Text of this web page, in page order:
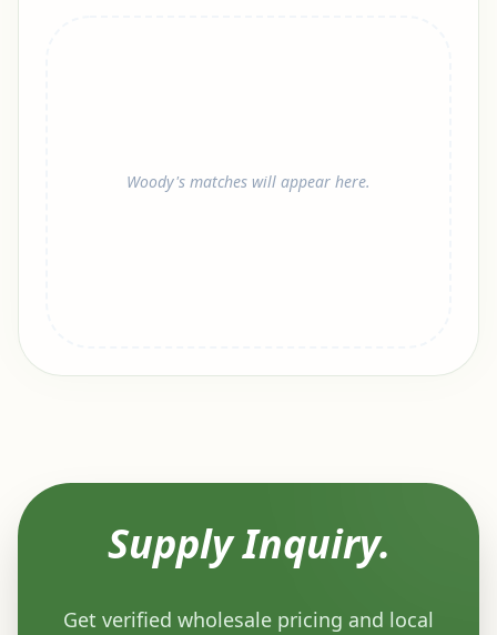
Woody's matches will appear here.
Supply Inquiry.
Get verified wholesale pricing and local